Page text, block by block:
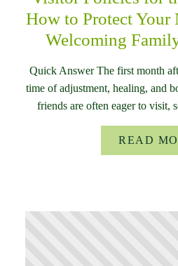
How to Protect
Welcoming
Quick Answer The first month
time of adjustment, healing, and
friends are often eager to
READ